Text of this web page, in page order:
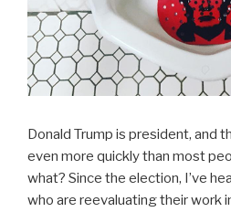
Donald Trump is president, and
even more quickly than most
what? Since the election, I’ve
who are reevaluating their work